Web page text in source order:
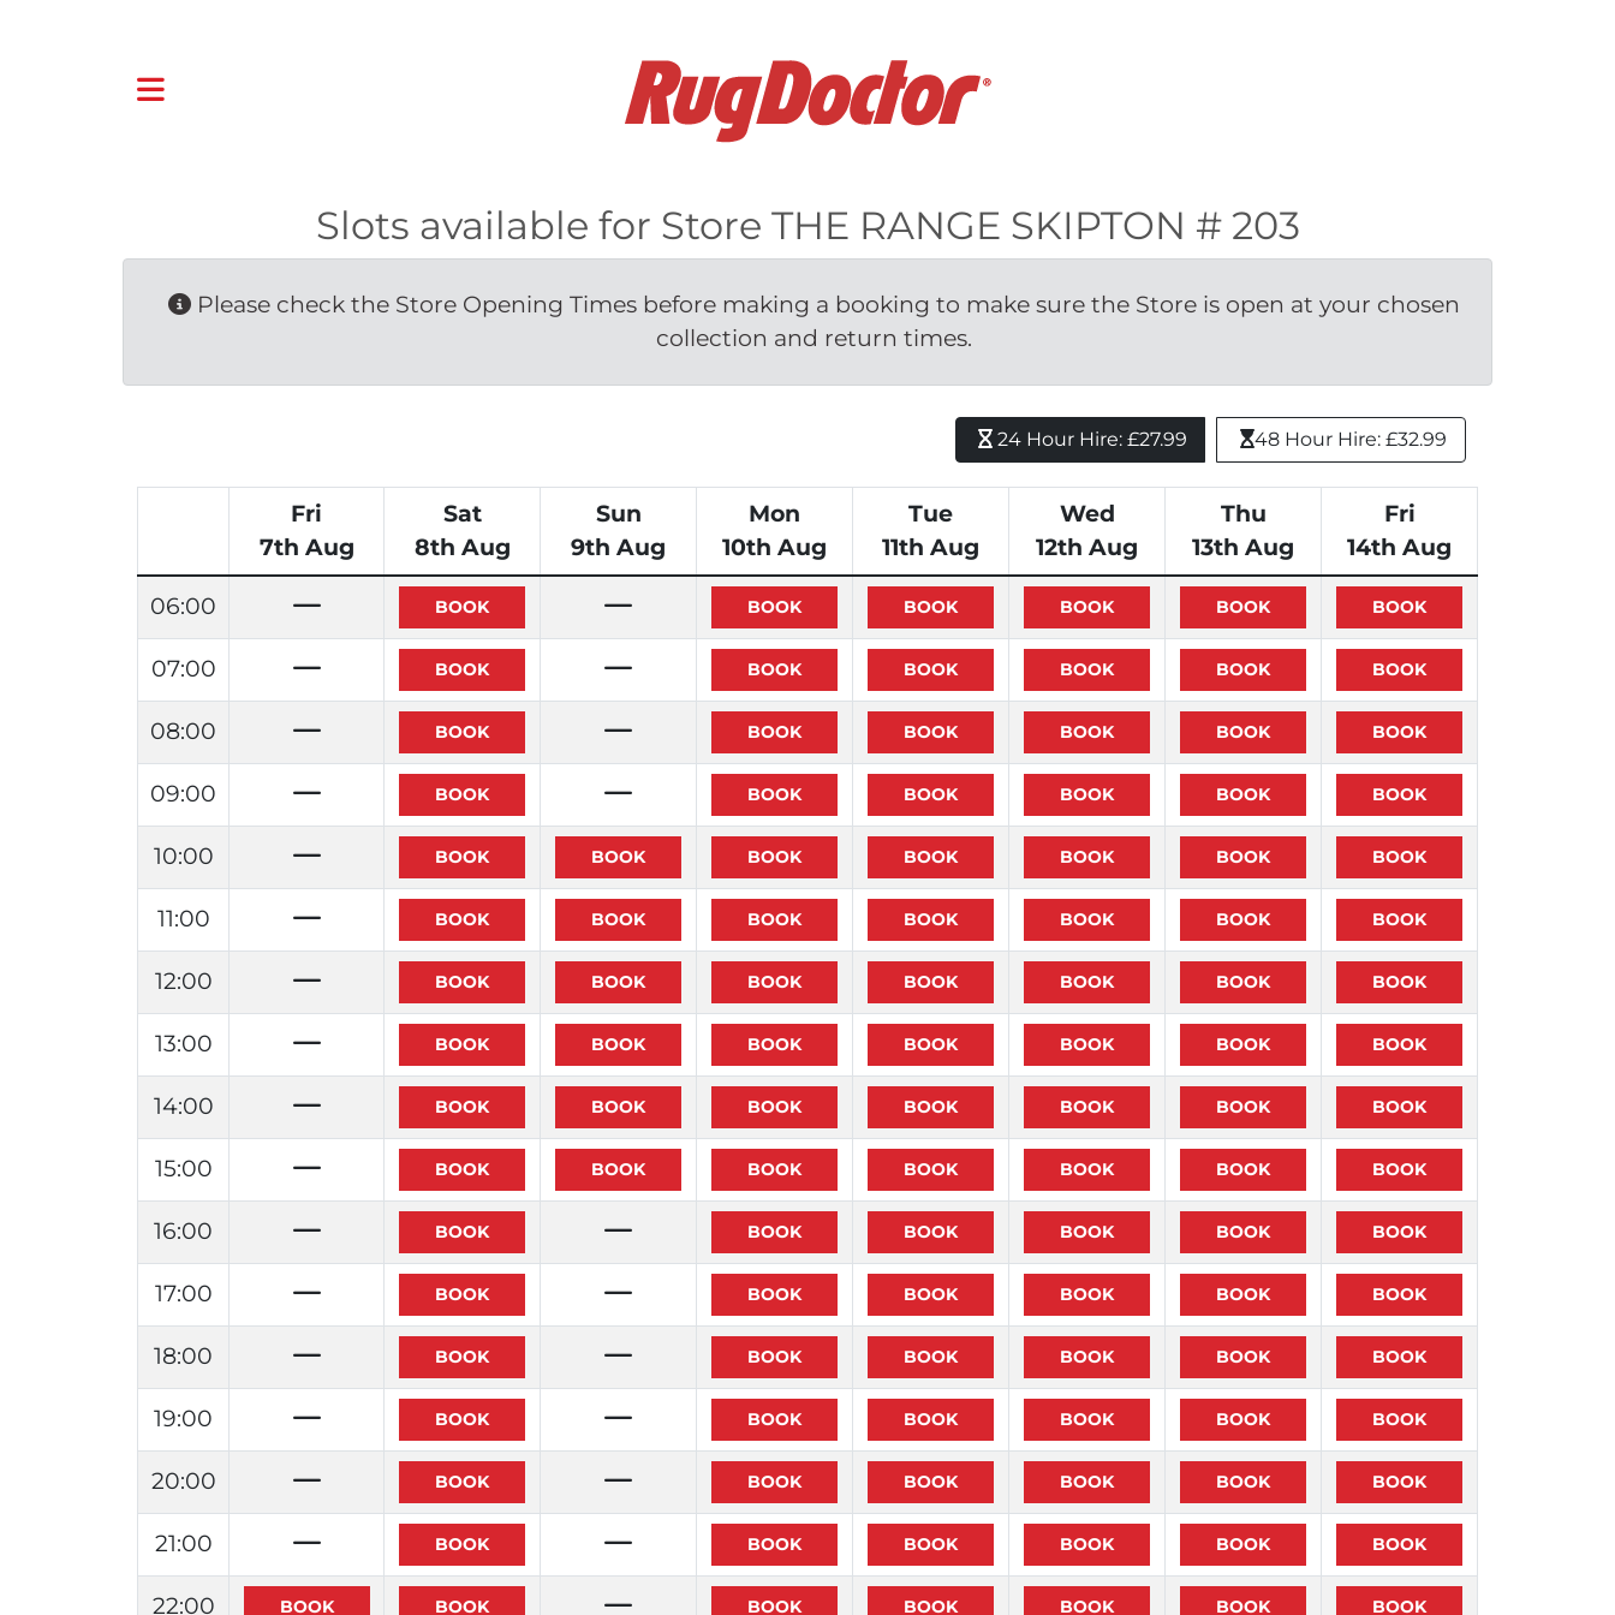
Slots available for Store THE RANGE SKIPTON # 203
Please check the Store Opening Times before making a booking to make sure the Store is open at your chosen
collection and return times.
24 Hour Hire: £27.99 48 Hour Hire: £32.99
Fri
7th Aug
Sat
8th Aug
Sun
9th Aug
Mon
10th Aug
Tue
11th Aug
Wed
12th Aug
Thu
13th Aug
Fri
14th Aug
06:00
07:00
08:00
09:00
10:00
11:00
12:00
13:00
14:00
15:00
16:00
17:00
18:00
19:00
20:00
21:00
22:00